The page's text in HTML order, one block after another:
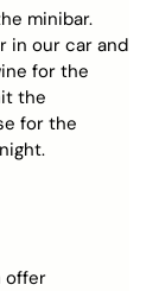
minibar.
in our car and
for the
the
for the
offer